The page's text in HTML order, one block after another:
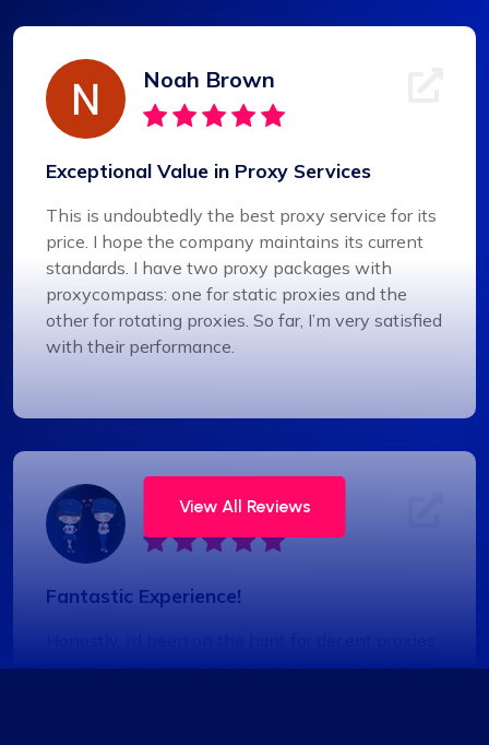
Noah Brown
Exceptional Value in Proxy Services
This is undoubtedly the best proxy service for its
price. I hope the company maintains its current
standards. I have two proxy packages with
proxycompass: one for static proxies and the
other for rotating proxies. So far, I’m very satisfied
with their performance.
Jackson Anderson
Fantastic Experience!
for quite a while. A buddy of mine suggested I try
View All Reviews